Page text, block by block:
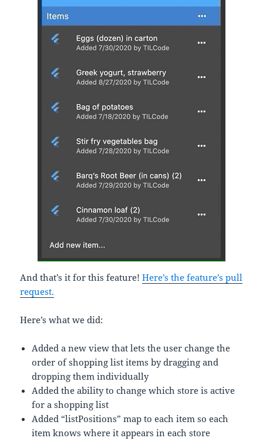
And that’s it for this feature!Here’s the feature’s pull
request.
Here’s what we did:
Added a new view that lets the user change the
order of shopping list items by dragging and
dropping them individually
Added the ability to change which store is active
for a shopping list
Added “listPositions” map to each item so each
item knows where it appears in each store